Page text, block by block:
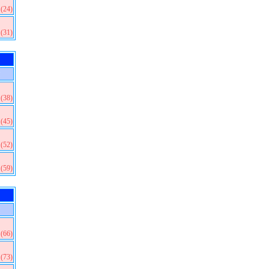
(24)
(31)
(38)
(45)
(52)
(59)
(66)
(73)